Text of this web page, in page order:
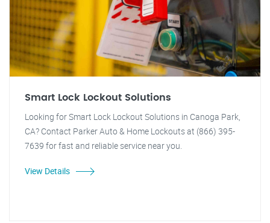
Smart Lock Lockout Solutions
Looking for Smart Lock Lockout Solutions in Canoga Park,
CA? Contact Parker Auto & Home Lockouts at (866) 395-
7639 for fast and reliable service near you.
View Details